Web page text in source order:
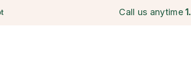
Call us anytime 1.